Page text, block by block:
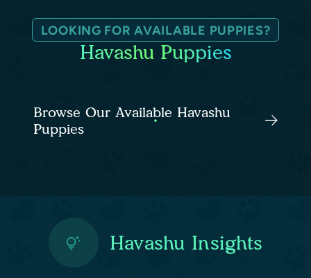
LOOKING FOR AVAILABLE PUPPIES?
Havashu Puppies
Browse Our Available Havashu
Puppies
Havashu Insights